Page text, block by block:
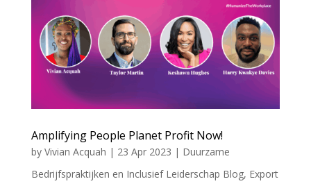
Amplifying People Planet Profit Now!
by Vivian Acquah | 23 Apr 2023 | Duurzame
Bedrijfspraktijken en Inclusief Leiderschap Blog, Export